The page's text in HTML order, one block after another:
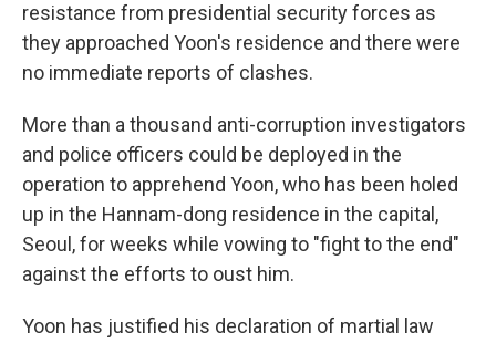
resistance from presidential security forces as
they approached Yoon's residence and there were
no immediate reports of clashes.
More than a thousand anti-corruption investigators
and police officers could be deployed in the
operation to apprehend Yoon, who has been holed
up in the Hannam-dong residence in the capital,
Seoul, for weeks while vowing to "fight to the end"
against the efforts to oust him.
Yoon has justified his declaration of martial law